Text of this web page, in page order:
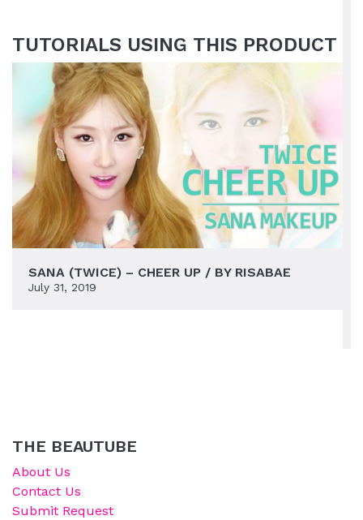
TUTORIALS USING THIS PRODUCT
SANA (TWICE) – CHEER UP / BY RISABAE
July 31, 2019
THE BEAUTUBE
About Us
Contact Us
Submit Request